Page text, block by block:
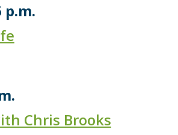
p.m.
Chris Brooks